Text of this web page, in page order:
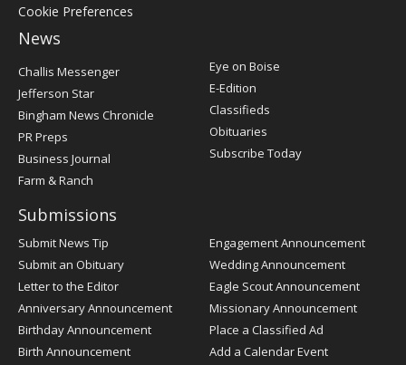
Cookie Preferences
News
Post
Register
Challis Messenger
Jefferson Star
Bingham News Chronicle
PR Preps
Business Journal
Farm & Ranch
Eye on Boise
E-Edition
Classifieds
Obituaries
Subscribe Today
Submissions
Submit News Tip
Submit an Obituary
Letter to the Editor
Anniversary Announcement
Birthday Announcement
Birth Announcement
Engagement Announcement
Wedding Announcement
Eagle Scout Announcement
Missionary Announcement
Place a Classified Ad
Add a Calendar Event